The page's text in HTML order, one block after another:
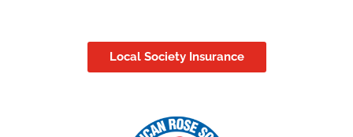
Local Society Insurance